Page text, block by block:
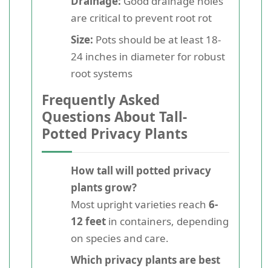
are critical to prevent root rot
Size: Pots should be at least 18-
24 inches in diameter for robust
root systems
Frequently Asked
Questions About Tall-
Potted Privacy Plants
How tall will potted privacy
plants grow?
Most upright varieties reach 6-
12 feet in containers, depending
on species and care.
Which privacy plants are best